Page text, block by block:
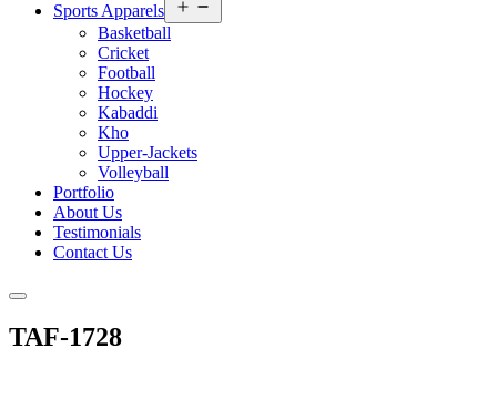
Sports Apparels
menu
Basketball
Cricket
Football
Hockey
Kabaddi
Kho
Upper-Jackets
Volleyball
Portfolio
About Us
Testimonials
Contact Us
TAF-1728